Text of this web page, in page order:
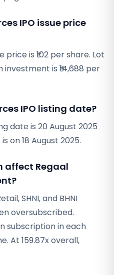
IPO issue price
price is ₹102 per share. Lot
investment is ₹14,688 per
IPO listing date?
date is 20 August 2025
on 18 August 2025.
affect Regaal
SHNI, and BHNI
oversubscribed.
subscription in each
At 159.87x overall,